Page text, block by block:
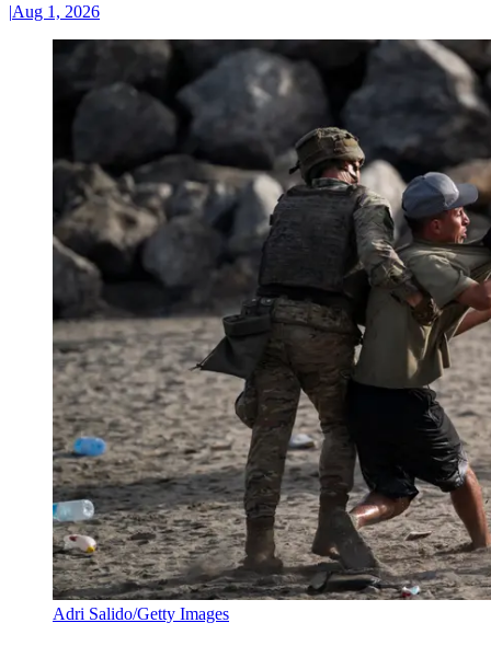
|Aug 1, 2026
Adri Salido/Getty Images